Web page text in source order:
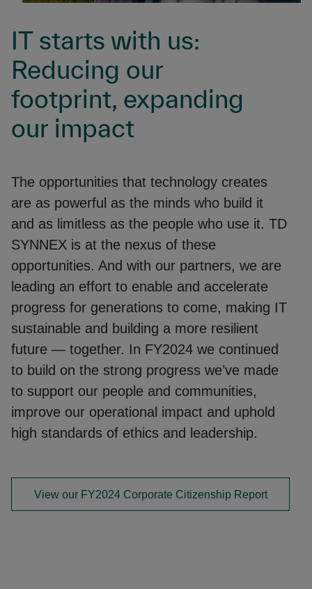
IT starts with us:
Reducing our
footprint, expanding
our impact
The opportunities that technology creates
are as powerful as the minds who build it
and as limitless as the people who use it. TD
SYNNEX is at the nexus of these
opportunities. And with our partners, we are
leading an effort to enable and accelerate
progress for generations to come, making IT
sustainable and building a more resilient
future — together. In FY2024 we continued
to build on the strong progress we’ve made
to support our people and communities,
improve our operational impact and uphold
high standards of ethics and leadership.
View our FY2024 Corporate Citizenship Report